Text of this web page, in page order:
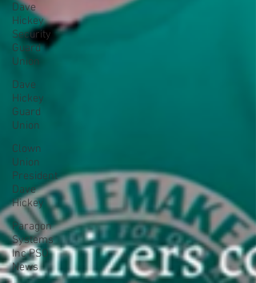
Dave
Hickey
Security
Guard
Union
Dave
Hickey
Guard
Union
Clown
Union
President
Dave
Hickey
Paragon
Systems
Inc PSO
News